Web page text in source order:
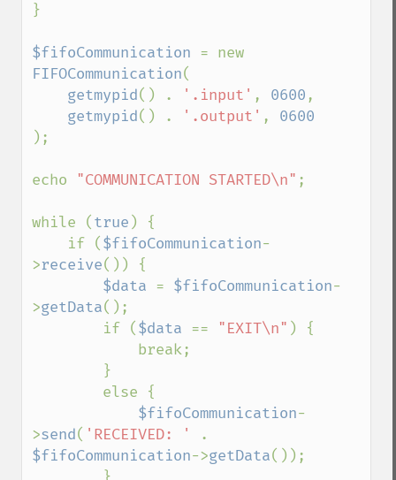
}
$fifoCommunication
FIFOCommunication(
getmypid() . '.input' , 0600 ,
getmypid() . '.output' ,
);
echo "COMMUNICATION STARTED\n" ;
while (true ) {
    if (
$fifoCommunication-
>receive()) {
$data = $fifoCommunication-
>getData();
        if (
$data == "EXIT\n" ) {
$fifoCommunication-
>send( 'RECEIVED: '
$fifoCommunication->getData());